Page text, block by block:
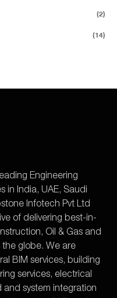
(2)
(14)
Engineering
in India, UAE, Saudi
Infotech Pvt Ltd
of delivering best-in-
Oil & Gas and
the globe. We are
BIM services, building
services, electrical
and system integration